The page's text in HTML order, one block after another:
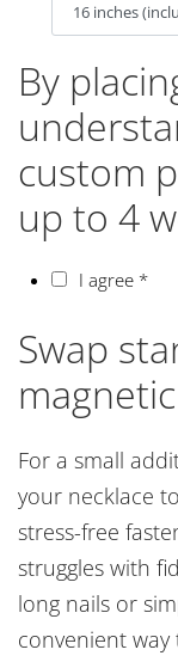
By
custom
up to 4
I agree*
Swap
For a small
your necklace
stress-free
struggles with
long nails or
convenient